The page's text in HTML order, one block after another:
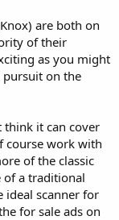
are both on
of their
as you might
pursuit on the
think it can cover
course work with
of the classic
of a traditional
ideal scanner for
for sale ads on